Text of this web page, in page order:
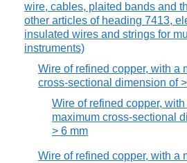
wire, cables, plaited bands and
other articles of heading 7413,
insulated wires and strings for
instruments)
Wire of refined copper, with a
cross-sectional dimension of
Wire of refined copper, with
maximum cross-sectional
> 6 mm
Wire of refined copper, with a